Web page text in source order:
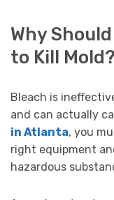
Why
to Kill Mold?
Bleach is
and can actually
in Atlanta, you
right equipment
hazardous